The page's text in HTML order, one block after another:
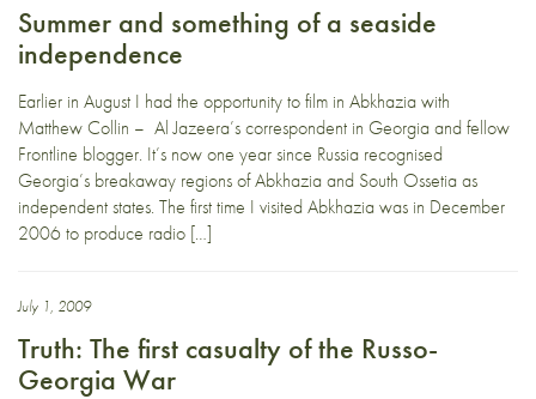
Summer and something of a seaside
independence
Earlier in August I had the opportunity to film in Abkhazia with
Matthew Collin – Al Jazeera’s correspondent in Georgia and fellow
Frontline blogger. It’s now one year since Russia recognised
Georgia’s breakaway regions of Abkhazia and South Ossetia as
independent states. The first time I visited Abkhazia was in December
2006 to produce radio […]
July 1, 2009
Truth: The first casualty of the Russo-
Georgia War